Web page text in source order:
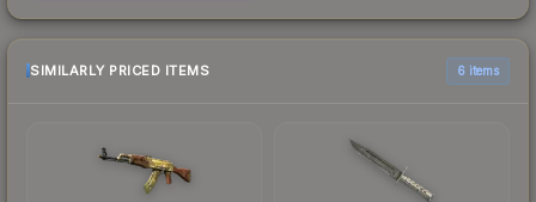
SIMILARLY PRICED ITEMS 6 items